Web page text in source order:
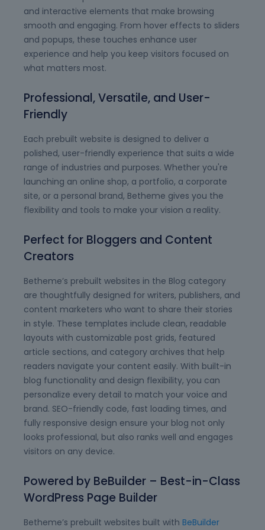
and interactive elements that make browsing
smooth and engaging. From hover effects to sliders
and popups, these touches enhance user
experience and help you keep visitors focused on
what matters most.
Professional, Versatile, and User-
Friendly
Each prebuilt website is designed to deliver a
polished, user-friendly experience that suits a wide
range of industries and purposes. Whether you're
launching an online shop, a portfolio, a corporate
site, or a personal brand, Betheme gives you the
flexibility and tools to make your vision a reality.
Perfect for Bloggers and Content
Creators
Betheme’s prebuilt websites in the Blog category
are thoughtfully designed for writers, publishers, and
content marketers who want to share their stories
in style. These templates include clean, readable
layouts with customizable post grids, featured
article sections, and category archives that help
readers navigate your content easily. With built-in
blog functionality and design flexibility, you can
personalize every detail to match your voice and
brand. SEO-friendly code, fast loading times, and
fully responsive design ensure your blog not only
looks professional, but also ranks well and engages
visitors on any device.
Powered by BeBuilder – Best-in-Class
WordPress Page Builder
Betheme’s prebuilt websites built with BeBuilder